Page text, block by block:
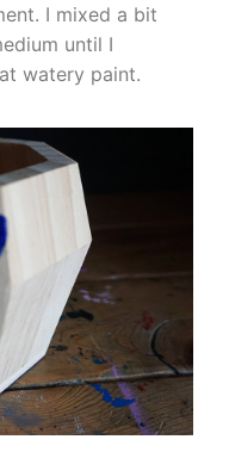
I mixed a bit
until I
watery paint.